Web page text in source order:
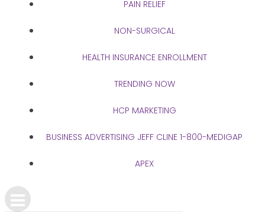
PAIN RELIEF
NON-SURGICAL
HEALTH INSURANCE ENROLLMENT
TRENDING NOW
HCP MARKETING
BUSINESS ADVERTISING JEFF CLINE 1-800-MEDIGAP
APEX